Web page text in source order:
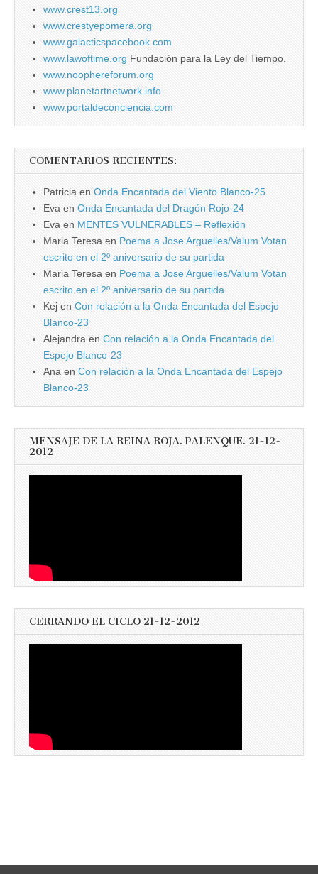
www.crest13.org
www.crestyepomera.org
www.galacticspacebook.com
www.lawoftime.org Fundación para la Ley del Tiempo.
www.noophereforum.org
www.planetartnetwork.info
www.portaldeconciencia.com
COMENTARIOS RECIENTES:
Patricia en Onda Encantada del Viento Blanco-25
Eva en Onda Encantada del Dragón Rojo-24
Eva en MENTES VULNERABLES – Reflexión
Maria Teresa en Poema a Jose Arguelles/Valum Votan
escrito en el 2º aniversario de su partida
Maria Teresa en Poema a Jose Arguelles/Valum Votan
escrito en el 2º aniversario de su partida
Kej en Con relación a la Onda Encantada del Espejo
Blanco-23
Alejandra en Con relación a la Onda Encantada del
Espejo Blanco-23
Ana en Con relación a la Onda Encantada del Espejo
Blanco-23
MENSAJE DE LA REINA ROJA. PALENQUE. 21-12-
2012
CERRANDO EL CICLO 21-12-2012